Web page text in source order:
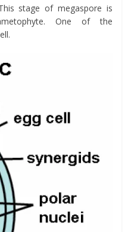
stage of megaspore is
One of the